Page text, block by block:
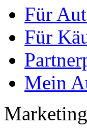
Für
Für
Mein
Marketing